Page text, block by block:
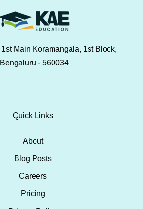
1st Main Koramangala, 1st Block,
Bengaluru - 560034
Quick Links
About
Blog Posts
Careers
Pricing